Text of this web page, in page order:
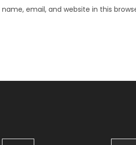
name, email, and website in this